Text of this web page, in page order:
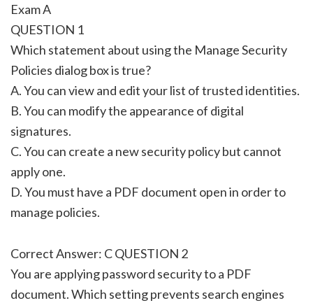
Exam A
QUESTION 1
Which statement about using the Manage Security
Policies dialog box is true?
A. You can view and edit your list of trusted identities.
B. You can modify the appearance of digital
signatures.
C. You can create a new security policy but cannot
apply one.
D. You must have a PDF document open in order to
manage policies.
Correct Answer: C QUESTION 2
You are applying password security to a PDF
document. Which setting prevents search engines